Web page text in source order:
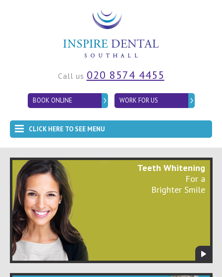
Call us 020 8574 4455
BOOK ONLINE WORK FOR US
CLICK HERE TO SEE MENU
Teeth Whitening
For a
Brighter Smile